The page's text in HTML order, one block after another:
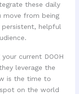
these daily
move from being
helpful
current DOOH
leverage the
is the time to
on the world